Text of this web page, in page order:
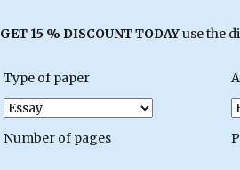
GET 15 % DISCOUNT TODAYuse the
Type of paper
Number of pages